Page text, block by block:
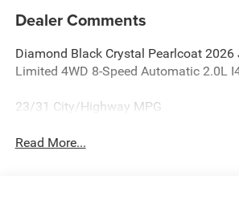
Dealer Comments
Diamond Black Crystal Pearlcoat 2026
Limited 4WD 8-Speed Automatic 2.0L
23/31 City/Highway MPG
Read More...